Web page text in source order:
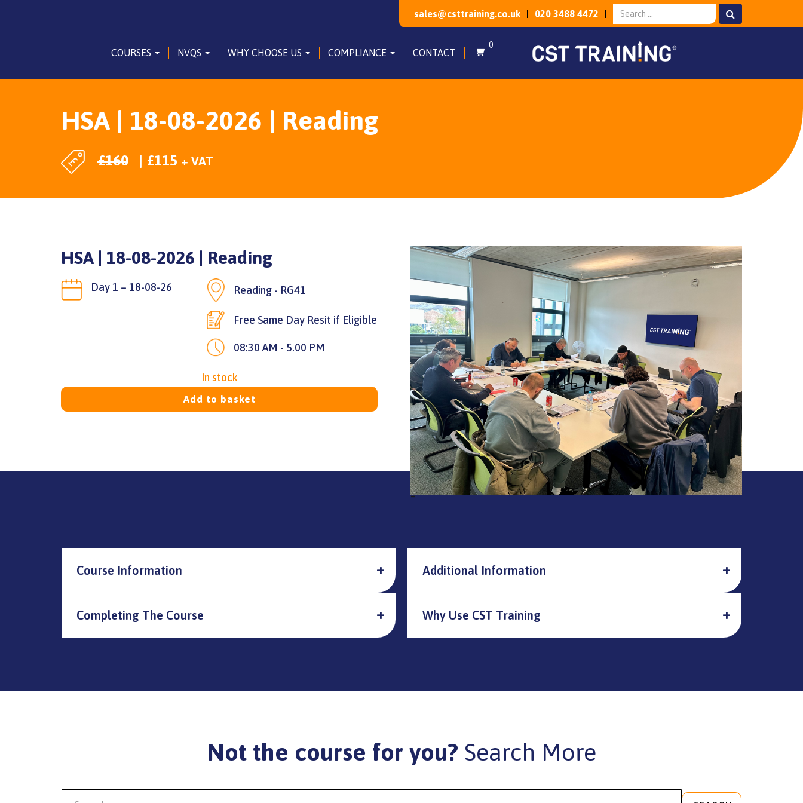
sales@csttraining.co.uk 020 3488 4472
COURSES NVQS WHY CHOOSE US COMPLIANCE CONTACT
0
HSA | 18-08-2026 | Reading
£160 £115 + VAT
HSA | 18-08-2026 | Reading
Day 1 – 18-08-26 Reading - RG41
Free Same Day Resit if Eligible
08:30 AM - 5.00 PM
In stock
Add to basket
=
Course Information Additional Information
Completing The Course Why Use CST Training
Not the course for you? Search More